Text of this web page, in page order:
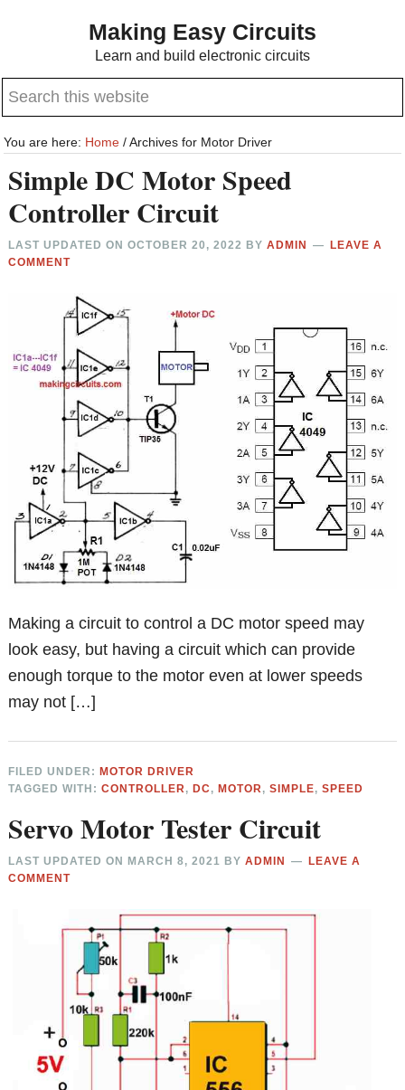
content
sidebar
Making Easy Circuits
Learn and build electronic circuits
Search
website
You are here: Home /Archives for Motor Driver
Simple DC Motor Speed
Controller Circuit
LAST UPDATED ONOCTOBER 20, 2022 BYADMIN
LEAVE A
COMMENT
Making a circuit to control a DC motor speed may
look easy, but having a circuit which can provide
enough torque to the motor even at lower speeds
may not […]
FILED UNDER: MOTOR DRIVER
TAGGED WITH:CONTROLLER, DC, MOTOR,SIMPLE,SPEED
Servo Motor Tester Circuit
LAST UPDATED ON MARCH 8, 2021 BYADMIN
LEAVE A
COMMENT